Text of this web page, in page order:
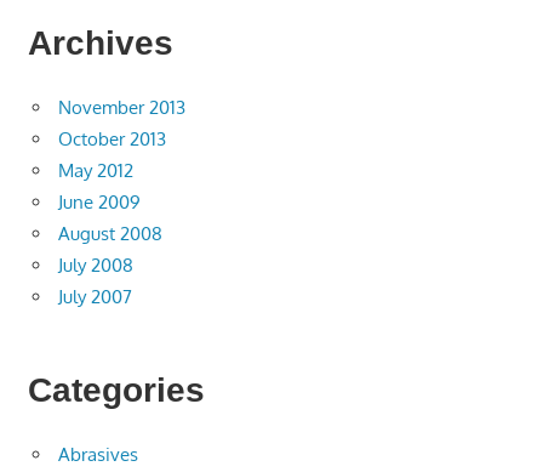
Archives
November 2013
October 2013
May 2012
June 2009
August 2008
July 2008
July 2007
Categories
Abrasives